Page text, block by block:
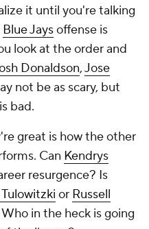
it until you're talking
Blue Jaysoffense is
look at the order and
Donaldson,Jose
not be as scary, but
bad.
great is how the other
Can Kendrys
resurgence? Is
or Russell
in the heck is going